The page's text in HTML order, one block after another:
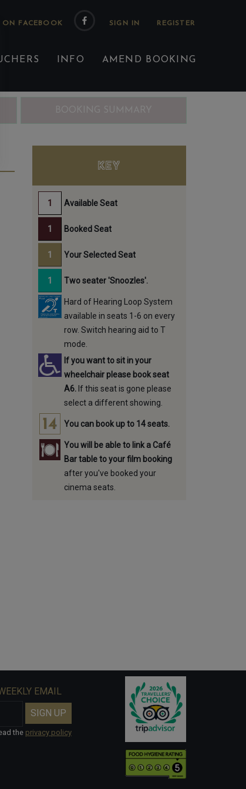
ON FACEBOOK
INFO AMEND BOOKING
KEY
Available Seat
Booked Seat
Your Selected Seat
Two seater 'Snoozles'.
Hard of Hearing Loop System
available in seats 1-6 on every
row. Switch hearing aid to T
mode.
If you want to sit in your
wheelchair please book seat
A6.If this seat is gone please
select a different showing.
You can book up to 14 seats.
You will be able to link a Café
Bar table to your film booking
after you've booked your
cinema seats.
EMAIL
the privacy policy